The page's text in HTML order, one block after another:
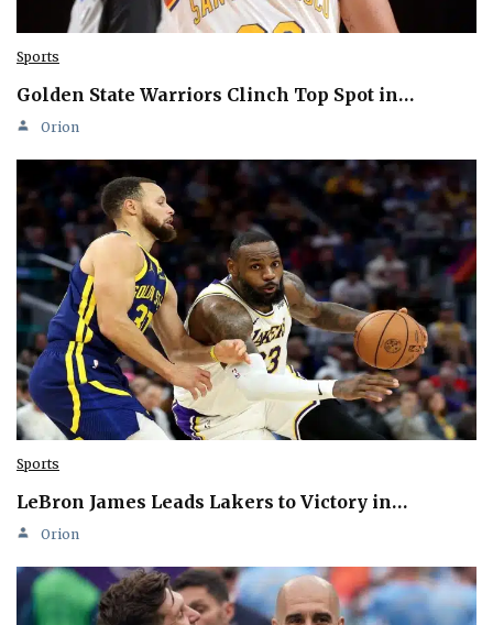
Sports
Golden State Warriors Clinch Top Spot in…
Orion
Sports
LeBron James Leads Lakers to Victory in…
Orion